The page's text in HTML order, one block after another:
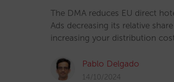
The DMA reduces EU direct
Ads decreasing its relative
increasing your distribution
Pablo Delgado
14/10/2024